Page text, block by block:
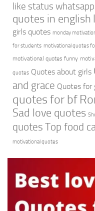
like status whatsapp
quotes in english
girls quotes monday
for students motivational quotes
motivational quotes funny
quotes Quotes about girls
and grace Quotes for
quotes for bf
Sad love quotes
quotes Top food
motivational quotes